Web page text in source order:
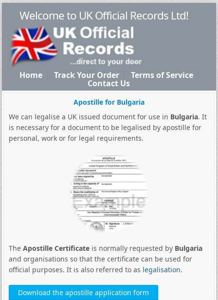
Welcome to UK Official Records Ltd!
Home Track Your Order Terms of Service
Contact Us
Apostille for Bulgaria
We can legalise a UK issued document for use in Bulgaria. It
is necessary for a document to be legalised by apostille for
personal, work or for legal requirements.
The Apostille Certificateis normally requested by Bulgaria
and organisations so that the certificate can be used for
official purposes. It is also referred to as legalisation.
Download the apostille application form